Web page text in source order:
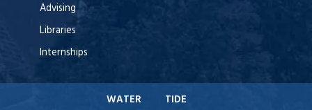
Advising
Libraries
Internships
WATER TIDE